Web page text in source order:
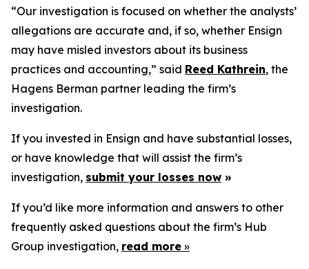
“Our investigation is focused on whether the analysts’
allegations are accurate and, if so, whether Ensign
may have misled investors about its business
practices and accounting,” said Reed Kathrein, the
Hagens Berman partner leading the firm’s
investigation.
If you invested in Ensign and have substantial losses,
or have knowledge that will assist the firm’s
investigation, submit your losses now »
If you’d like more information and answers to other
frequently asked questions about the firm’s Hub
Group investigation, read more »